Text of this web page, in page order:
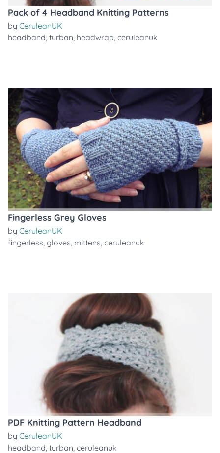
Pack of 4 Headband Knitting Patterns
by CeruleanUK
headband, turban, headwrap, ceruleanuk
Fingerless Grey Gloves
by CeruleanUK
fingerless, gloves, mittens, ceruleanuk
PDF Knitting Pattern Headband
by CeruleanUK
headband, turban, ceruleanuk